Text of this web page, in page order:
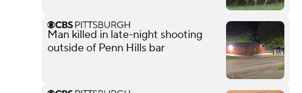
Man killed in late-night shooting
outside of Penn Hills bar